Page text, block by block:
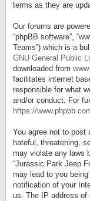
terms as they are
Our forums are
“phpBB software”,
Teams”) which is a
GNU General Public
downloaded from
facilitates internet
responsible for what
and/or conduct. For
https://
You agree not to post
hateful, threatening,
may violate any laws
“Jurassic Park Jeep
may lead to you
notification of your
us. The IP address of